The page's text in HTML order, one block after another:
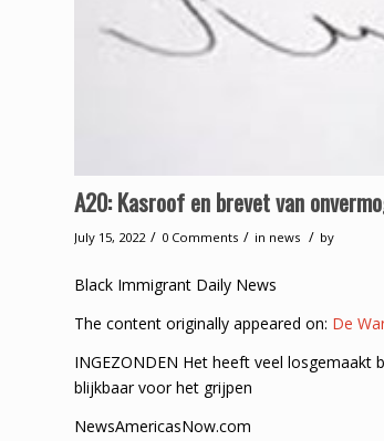
A20: Kasroof en brevet van
July 15, 2022 / 0 Comments / in news / by
Black Immigrant Daily News
The content originally appeared on: De
INGEZONDEN Het heeft veel losgemaakt
blijkbaar voor het grijpen
NewsAmericasNow.com